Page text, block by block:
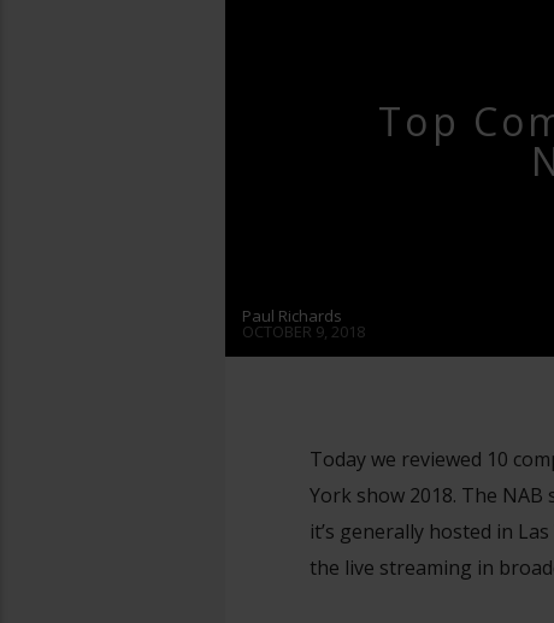
Top
Paul Richards
OCTOBER 9, 2018
Today we reviewed 10
York show 2018. The
it’s generally hosted in
the live streaming in